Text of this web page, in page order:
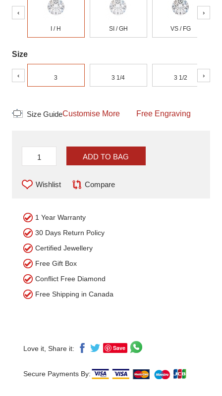
‹
I / H SI / GH VS / FG
›
Size
‹ 3 3 1/4 3 1/2 ›
Size GuideCustomise More Free Engraving
ADD TO BAG
Wishlist Compare
1 Year Warranty
30 Days Return Policy
Certified Jewellery
Free Gift Box
Conflict Free Diamond
Free Shipping in Canada
Love it, Share it: Save
Secure Payments By: